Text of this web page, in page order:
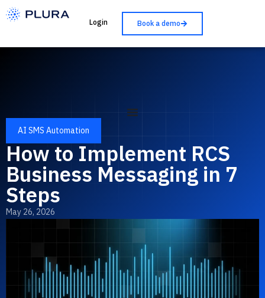
Login Book a demo
AI SMS Automation
How to Implement RCS
Business Messaging in 7
Steps
May 26, 2026